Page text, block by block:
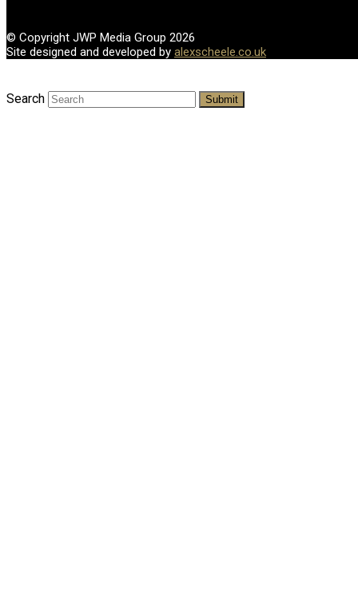
© Copyright JWP Media Group 2026
Site designed and developed by alexscheele.co.uk
Search Submit